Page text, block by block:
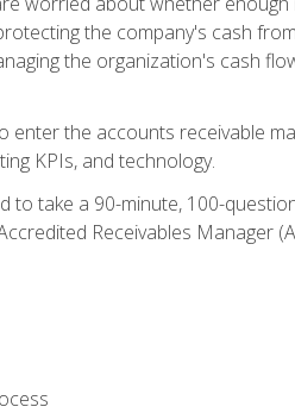
the company's cash
the organization's cash
the accounts receivable
KPIs, and technology.
take a 90-minute, 100-
Receivables Manager